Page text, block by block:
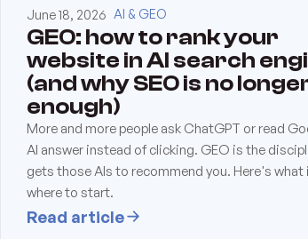
June 18, 2026 AI & GEO
GEO: how to rank your
website in AI search
(and why SEO is no
enough)
More and more people ask ChatGPT or read
AI answer instead of clicking. GEO is the
gets those AIs to recommend you. Here's what
where to start.
Read article